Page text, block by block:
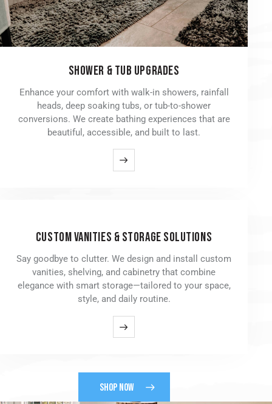
SHOWER & TUB UPGRADES
Enhance your comfort with walk-in showers, rainfall
heads, deep soaking tubs, or tub-to-shower
conversions. We create bathing experiences that are
beautiful, accessible, and built to last.
CUSTOM VANITIES & STORAGE SOLUTIONS
Say goodbye to clutter. We design and install custom
vanities, shelving, and cabinetry that combine
elegance with smart storage—tailored to your space,
style, and daily routine.
SHOP NOW